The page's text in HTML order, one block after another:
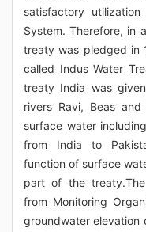
satisfactory
System. Therefore, in
treaty was pledged in
called Indus Water
treaty India was
rivers Ravi, Beas
surface water
from India to
function of surface
part of the
from Monitoring
groundwater elevation